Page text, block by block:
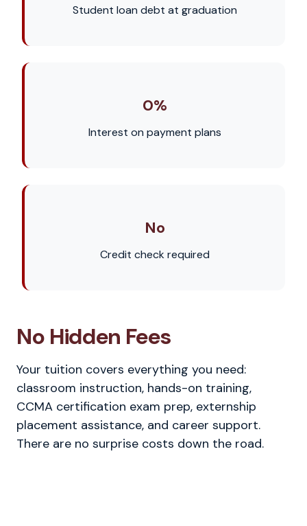
Student loan debt at graduation
0%
Interest on payment plans
No
Credit check required
No Hidden Fees
Your tuition covers everything you need:
classroom instruction, hands-on training,
CCMA certification exam prep, externship
placement assistance, and career support.
There are no surprise costs down the road.